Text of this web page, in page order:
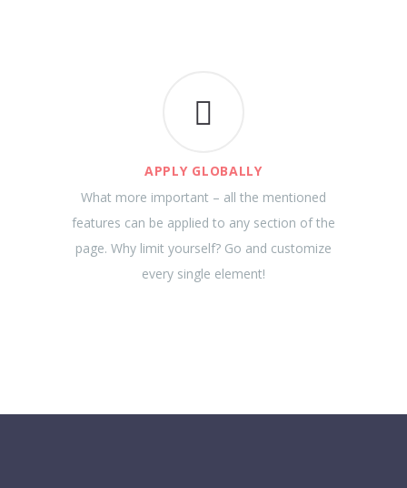
APPLY GLOBALLY
What more important – all the mentioned
features can be applied to any section of the
page. Why limit yourself? Go and customize
every single element!